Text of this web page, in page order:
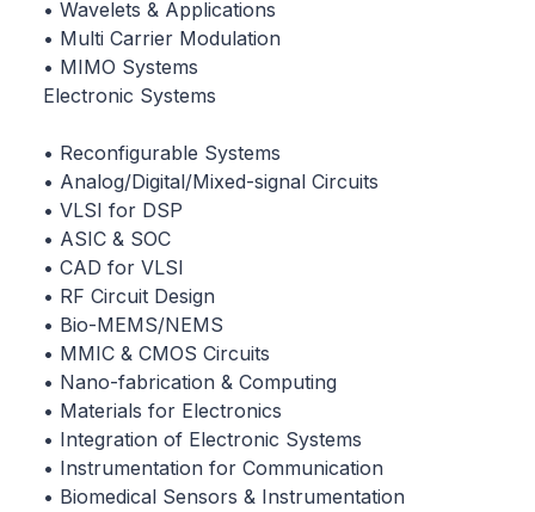
• Wavelets & Applications
• Multi Carrier Modulation
• MIMO Systems
Electronic Systems
• Reconfigurable Systems
• Analog/Digital/Mixed-signal Circuits
• VLSI for DSP
• ASIC & SOC
• CAD for VLSI
• RF Circuit Design
• Bio-MEMS/NEMS
• MMIC & CMOS Circuits
• Nano-fabrication & Computing
• Materials for Electronics
• Integration of Electronic Systems
• Instrumentation for Communication
• Biomedical Sensors & Instrumentation